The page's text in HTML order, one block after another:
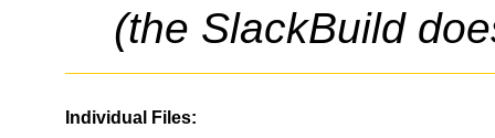
(the SlackBuild
Individual Files: